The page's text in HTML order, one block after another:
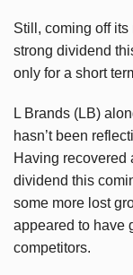
Still, coming off
strong dividend
only for a short
L Brands (LB)
hasn’t been
Having recovered
dividend this
some more lost
appeared to have
competitors.